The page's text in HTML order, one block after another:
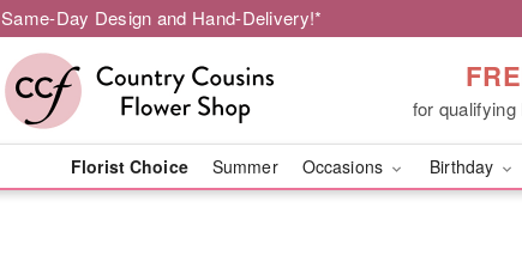
Same-Day Design and Hand-Delivery!*
for
Florist Choice Summer Occasions Birthday